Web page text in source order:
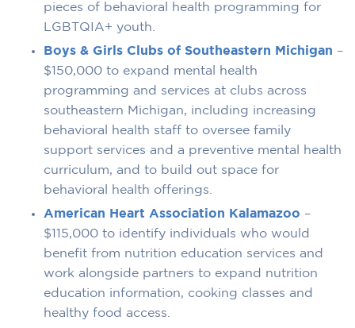
pieces of behavioral health programming for
LGBTQIA+ youth.
Boys & Girls Clubs of Southeastern Michigan –
$150,000 to expand mental health
programming and services at clubs across
southeastern Michigan, including increasing
behavioral health staff to oversee family
support services and a preventive mental health
curriculum, and to build out space for
behavioral health offerings.
American Heart Association Kalamazoo –
$115,000 to identify individuals who would
benefit from nutrition education services and
work alongside partners to expand nutrition
education information, cooking classes and
healthy food access.